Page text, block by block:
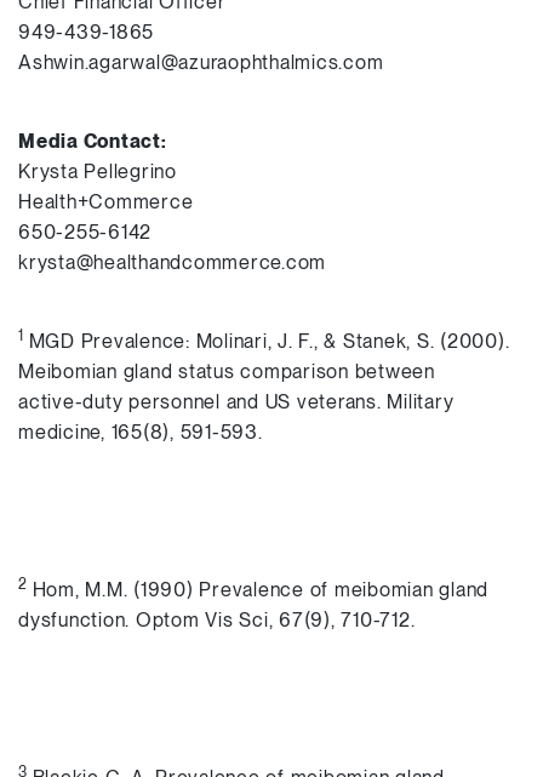
949-439-1865
Ashwin.agarwal@azuraophthalmics.com
Media Contact:
Krysta Pellegrino
Health+Commerce
650-255-6142
krysta@healthandcommerce.com
1 MGD Prevalence: Molinari, J. F., & Stanek, S. (2000).
Meibomian gland status comparison between
active-duty personnel and US veterans. Military
medicine, 165(8), 591-593.
2 Hom, M.M. (1990) Prevalence of meibomian gland
dysfunction. Optom Vis Sci, 67(9), 710-712.
3